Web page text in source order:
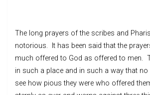
The long prayers of the scribes and
notorious. It has been said that the
much offered to God as offered to men.
in such a place and in such a way that
see how pious they were who offered